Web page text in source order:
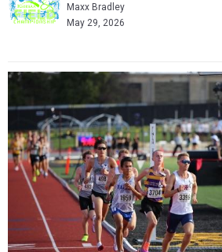
Maxx Bradley
May 29, 2026